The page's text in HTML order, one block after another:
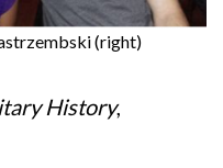
(right)
History,